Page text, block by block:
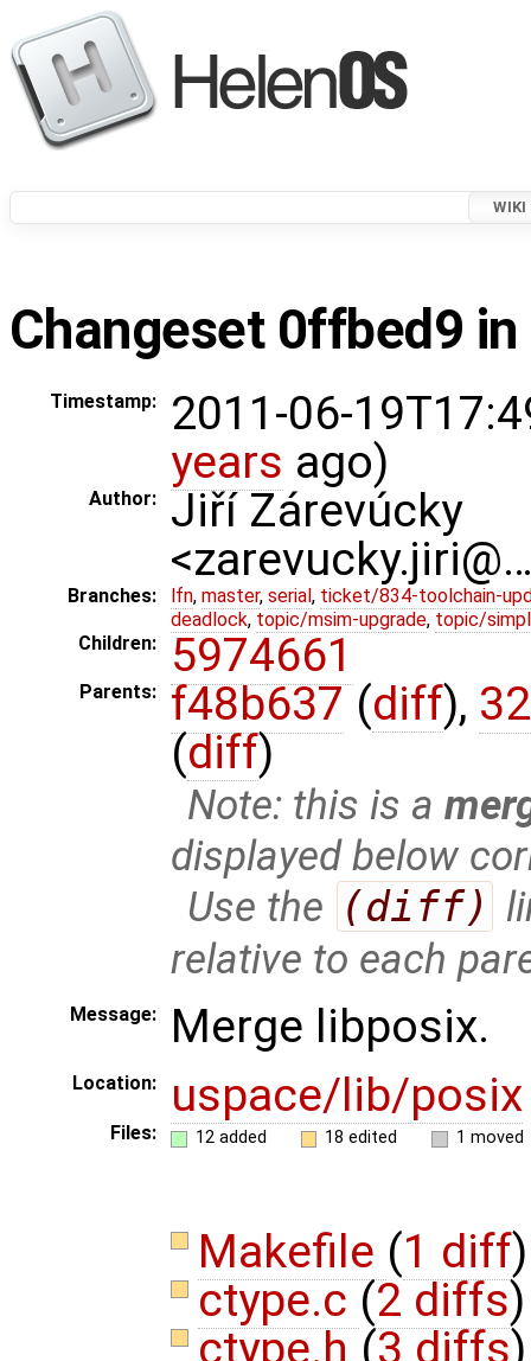
WIKI
Changeset 0ffbed9
Timestamp:
2011-06-
years ago)
Author:
Jiří Zárevúcky
Branches: lfn, master, serial , ticket/834-toolchain-
deadlock, topic/msim-upgrade, topic/
Children:
5974661
Parents: f48b637 (diff),
(diff)
Note: this is a
displayed below
Use the (diff)
relative to each
Message: Merge libposix.
Location: uspace/lib/posix
Files: 12 added 18 edited 1 moved
Makefile (1 diff)
ctype.c (2 diffs)
ctype.h (3 diffs)